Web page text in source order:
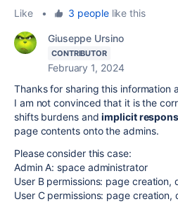
Like
• 3 peoplelike this
Giuseppe Ursino
CONTRIBUTOR
February 1, 2024
Thanks for sharing this information
I am not convinced that it is the
shifts burdens andimplicit
page contents onto the admins.
Please consider this case:
Admin A: space administrator
User B permissions: page creation,
User C permissions: page creation,